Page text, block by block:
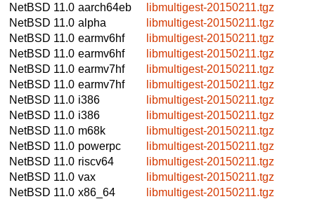
NetBSD 11.0 aarch64eb
libmultigest-20150211.tgz
NetBSD 11.0 alpha
libmultigest-20150211.tgz
NetBSD 11.0 earmv6hf
libmultigest-20150211.tgz
NetBSD 11.0 earmv6hf
libmultigest-20150211.tgz
NetBSD 11.0 earmv7hf
libmultigest-20150211.tgz
NetBSD 11.0 earmv7hf
libmultigest-20150211.tgz
NetBSD 11.0 i386
libmultigest-20150211.tgz
NetBSD 11.0 i386
libmultigest-20150211.tgz
NetBSD 11.0 m68k
libmultigest-20150211.tgz
NetBSD 11.0 powerpc
libmultigest-20150211.tgz
NetBSD 11.0 riscv64
libmultigest-20150211.tgz
NetBSD 11.0 vax
libmultigest-20150211.tgz
NetBSD 11.0 x86_64
libmultigest-20150211.tgz